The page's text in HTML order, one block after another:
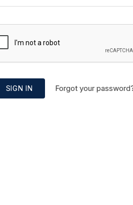
SIGN IN Forgot your